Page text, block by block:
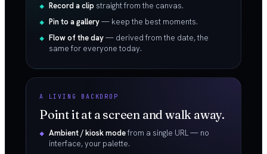
Record a clip straight from the canvas.
Pin to a gallery— keep the best moments.
Flow of the day— derived from the date, the
same for everyone today.
A LIVING BACKDROP
Point it at a screen and walk away.
Ambient / kiosk modefrom a single URL — no
interface, your palette.